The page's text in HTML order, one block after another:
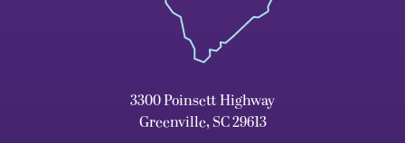
3300 Poinsett Highway
Greenville, SC 29613